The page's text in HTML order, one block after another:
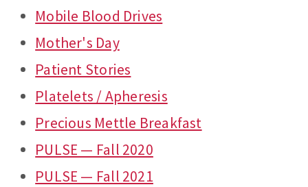
Mobile Blood Drives
Mother's Day
Patient Stories
Platelets / Apheresis
Precious Mettle Breakfast
PULSE — Fall 2020
PULSE — Fall 2021